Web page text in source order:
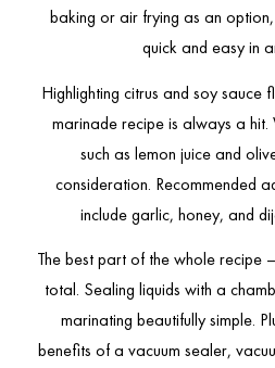
baking or air frying as an
quick and easy in
Highlighting citrus and soy sauce
marinade recipe is always a hit.
such as lemon juice and
consideration. Recommended
include garlic, honey, and
The best part of the whole recipe
total. Sealing liquids with a
marinating beautifully simple.
benefits of a vacuum sealer,